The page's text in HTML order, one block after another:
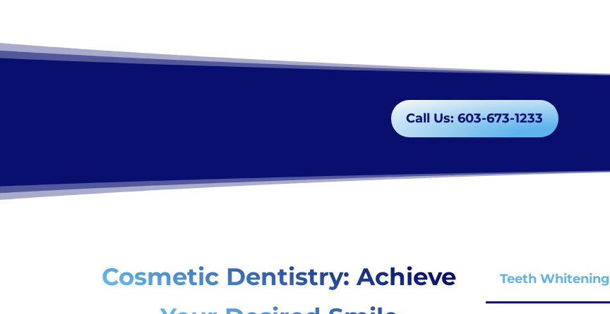
Call Us: 603-673-1233
Cosmetic Dentistry: Achieve
Teeth Whitening